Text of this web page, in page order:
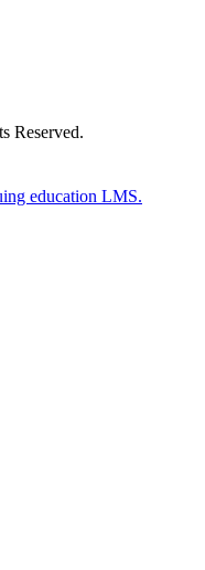
Reserved.
education LMS.